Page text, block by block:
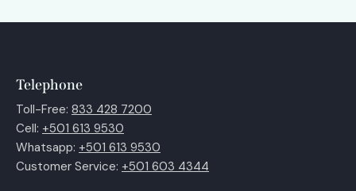
Telephone
Toll-Free: 833 428 7200
Cell: +501 613 9530
Whatsapp: +501 613 9530
Customer Service: +501 603 4344